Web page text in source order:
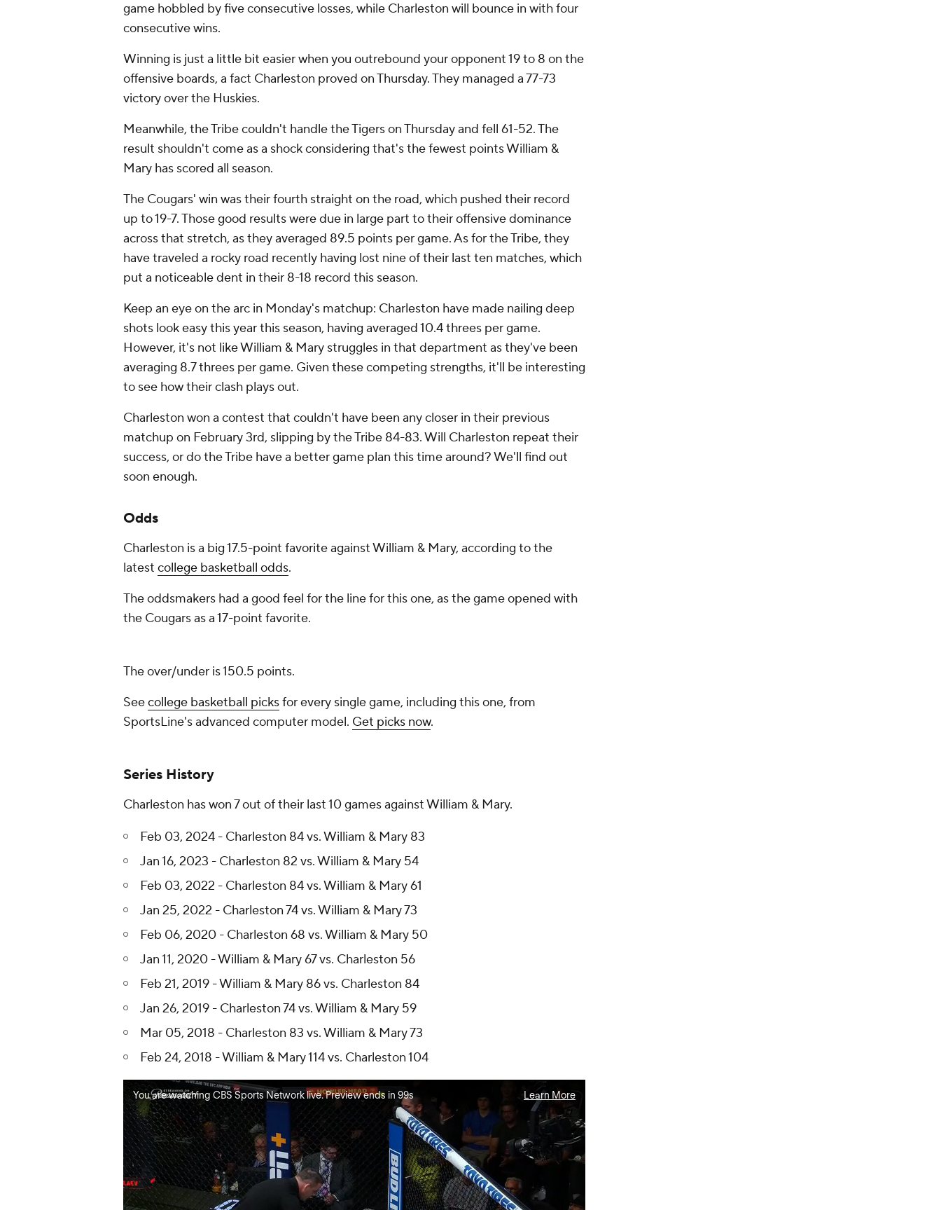
game hobbled by five consecutive losses, while Charleston will bounce in with four
consecutive wins.
Winning is just a little bit easier when you outrebound your opponent 19 to 8 on the
offensive boards, a fact Charleston proved on Thursday. They managed a 77-73
victory over the Huskies.
Meanwhile, the Tribe couldn't handle the Tigers on Thursday and fell 61-52. The
result shouldn't come as a shock considering that's the fewest points William &
Mary has scored all season.
The Cougars' win was their fourth straight on the road, which pushed their record
up to 19-7. Those good results were due in large part to their offensive dominance
across that stretch, as they averaged 89.5 points per game. As for the Tribe, they
have traveled a rocky road recently having lost nine of their last ten matches, which
put a noticeable dent in their 8-18 record this season.
Keep an eye on the arc in Monday's matchup: Charleston have made nailing deep
shots look easy this year this season, having averaged 10.4 threes per game.
However, it's not like William & Mary struggles in that department as they've been
averaging 8.7 threes per game. Given these competing strengths, it'll be interesting
to see how their clash plays out.
Charleston won a contest that couldn't have been any closer in their previous
matchup on February 3rd, slipping by the Tribe 84-83. Will Charleston repeat their
success, or do the Tribe have a better game plan this time around? We'll find out
soon enough.
Odds
Charleston is a big 17.5-point favorite against William & Mary, according to the
latest college basketball odds.
The oddsmakers had a good feel for the line for this one, as the game opened with
the Cougars as a 17-point favorite.
The over/under is 150.5 points.
Seecollege basketball picksfor every single game, including this one, from
SportsLine's advanced computer model. Get picks now.
Series History
Charleston has won 7 out of their last 10 games against William & Mary.
Feb 03, 2024 - Charleston 84 vs. William & Mary 83
Jan 16, 2023 - Charleston 82 vs. William & Mary 54
Feb 03, 2022 - Charleston 84 vs. William & Mary 61
Jan 25, 2022 - Charleston 74 vs. William & Mary 73
Feb 06, 2020 - Charleston 68 vs. William & Mary 50
Jan 11, 2020 - William & Mary 67 vs. Charleston 56
Feb 21, 2019 - William & Mary 86 vs. Charleston 84
Jan 26, 2019 - Charleston 74 vs. William & Mary 59
Mar 05, 2018 - Charleston 83 vs. William & Mary 73
Feb 24, 2018 - William & Mary 114 vs. Charleston 104